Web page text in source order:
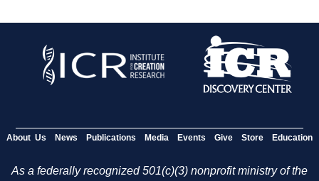
About Us News Publications Media Events Give Store Education
As a federally recognized 501(c)(3) nonprofit ministry of the